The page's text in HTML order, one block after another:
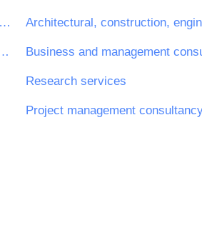
Research and development services and related consultancy services
consulting, recruitment, printing and security
Research services
Project management